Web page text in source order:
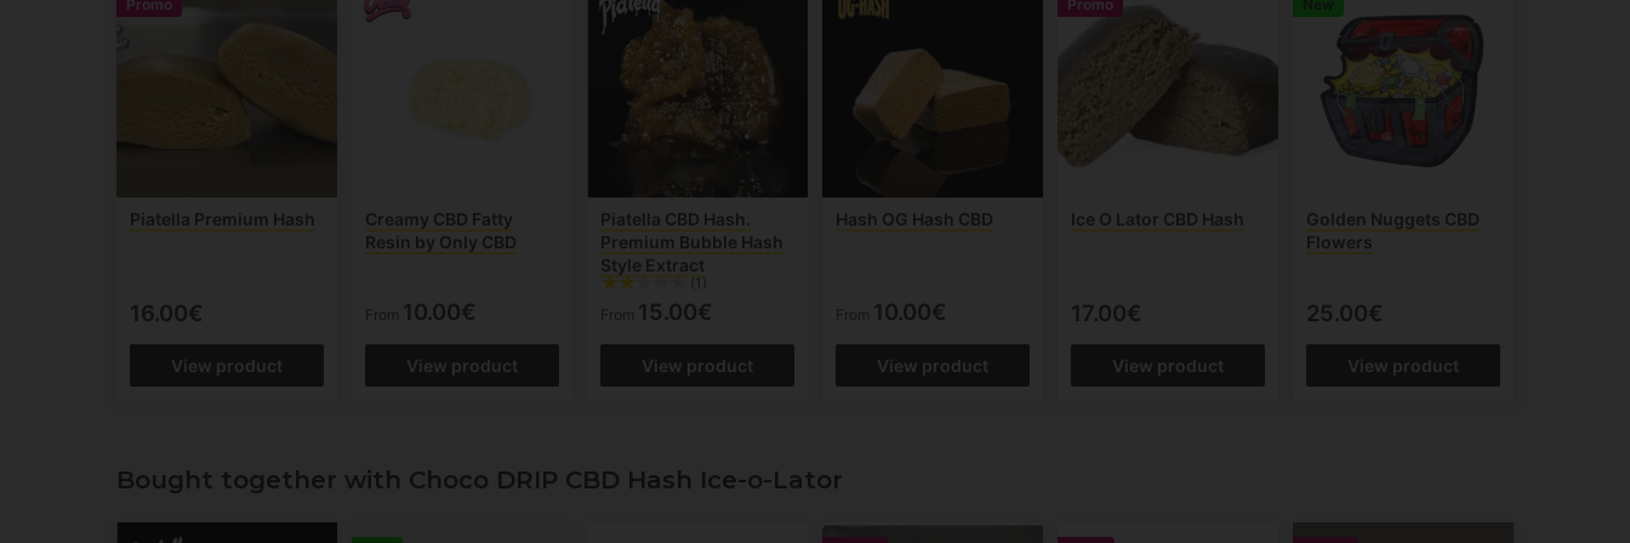
Promo
Piatella Premium Hash
16.00€
View product
Creamy CBD Fatty
Resin by Only CBD
From 10.00€
View product
Piatella CBD Hash.
Premium Bubble Hash
Style Extract
(1)
From 15.00€
View product
Hash OG Hash CBD
From 10.00€
View product
Promo
Ice O Lator CBD Hash
17.00€
View product
New
Golden Nuggets CBD
Flowers
25.00€
View product
Bought together with Choco DRIP CBD Hash Ice-o-Lator